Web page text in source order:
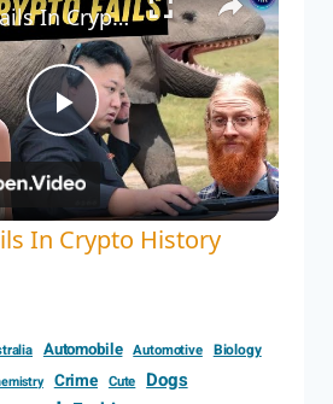
Play
Video
4 Epic Fails In Crypto History
In Crypto History
Automobile Automotive Biology
Crime Cute Dogs